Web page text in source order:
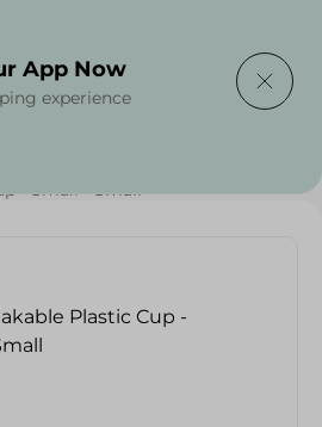
- Small - Small
App Now
experience